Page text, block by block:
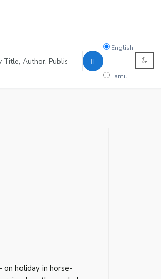
Search
language
English
Tamil
holiday in horse-